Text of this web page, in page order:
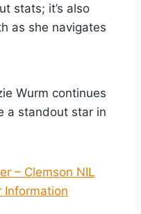
stats; it’s also
as she navigates
Wurm continues
a standout star in
– Clemson NIL
Information